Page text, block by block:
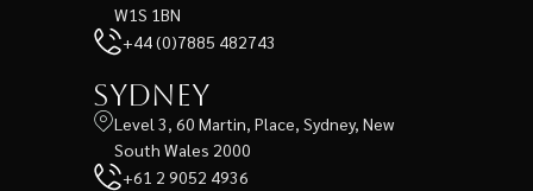
W1S 1BN
+44 (0)7885 482743
Sydney
Level 3, 60 Martin, Place, Sydney, New
South Wales 2000
+61 2 9052 4936